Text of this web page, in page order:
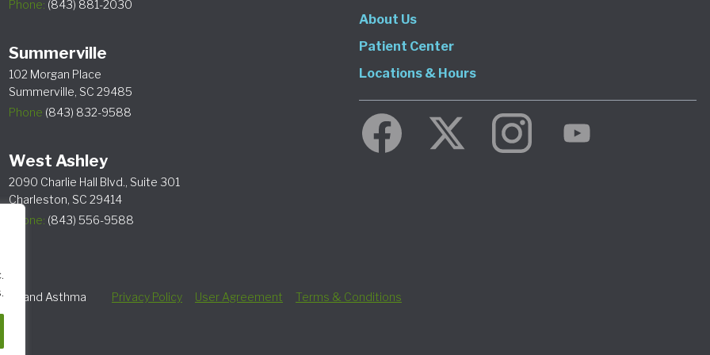
Phone: (843) 881-2030
Summerville
102 Morgan Place
Summerville, SC 29485
Phone (843) 832-9588
West Ashley
2090 Charlie Hall Blvd., Suite 301
Charleston, SC 29414
Phone: (843) 556-9588
About Us
Patient Center
Locations & Hours
and Asthma Privacy Policy User Agreement Terms & Conditions